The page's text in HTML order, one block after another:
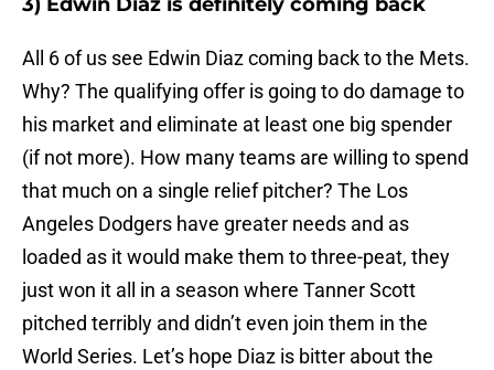
All 6 of us see Edwin Diaz coming back to the Mets.
Why? The qualifying offer is going to do damage to
his market and eliminate at least one big spender
(if not more). How many teams are willing to spend
that much on a single relief pitcher? The Los
Angeles Dodgers have greater needs and as
loaded as it would make them to three-peat, they
just won it all in a season where Tanner Scott
pitched terribly and didn’t even join them in the
World Series. Let’s hope Diaz is bitter about the